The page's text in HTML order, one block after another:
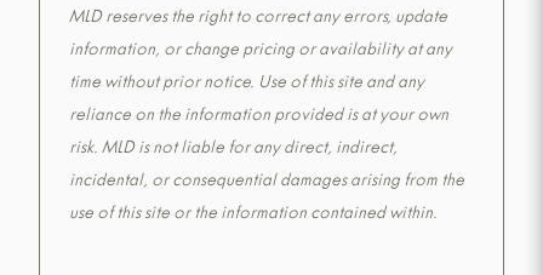
MLD reserves the right to correct any errors, update
information, or change pricing or availability at any
time without prior notice. Use of this site and any
reliance on the information provided is at your own
risk. MLD is not liable for any direct, indirect,
incidental, or consequential damages arising from the
use of this site or the information contained within.